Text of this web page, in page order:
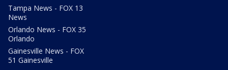
Tampa News - FOX 13
News
Orlando News - FOX 35
Orlando
Gainesville News - FOX
51 Gainesville